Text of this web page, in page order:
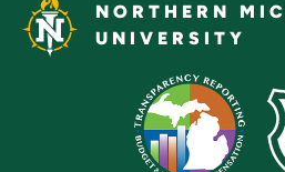
NORTHERN
UNIVERSITY